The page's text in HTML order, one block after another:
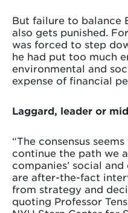
But failure to balance
also gets punished.
was forced to step
he had put too much
environmental and
expense of financial
Laggard, leader or
“The consensus
continue the path we
companies’ social
are after-the-fact
from strategy and
quoting Professor